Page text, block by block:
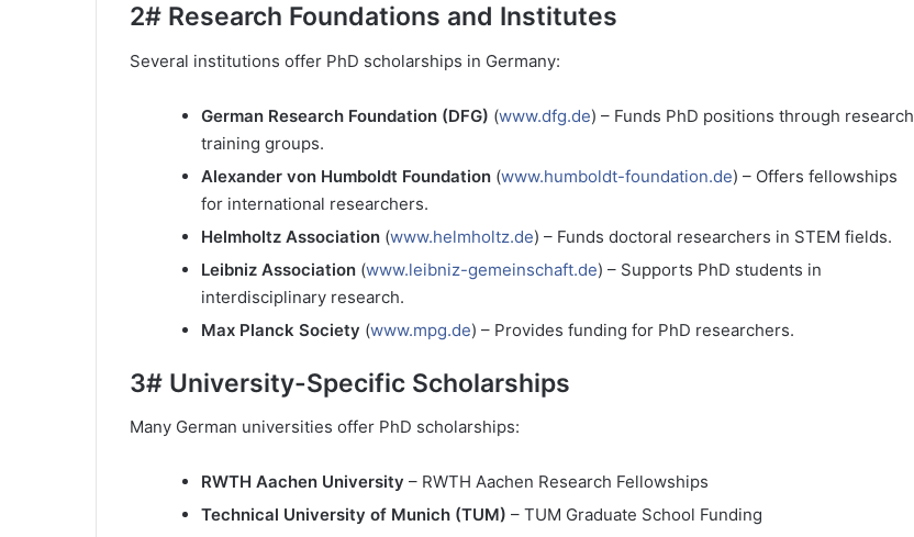
2# Research Foundations and Institutes
Several institutions offer PhD scholarships in Germany:
German Research Foundation (DFG) (www.dfg.de) – Funds PhD positions through research
training groups.
Alexander von Humboldt Foundation (www.humboldt-foundation.de) – Offers fellowships
for international researchers.
Helmholtz Association (www.helmholtz.de) – Funds doctoral researchers in STEM fields.
Leibniz Association (www.leibniz-gemeinschaft.de) – Supports PhD students in
interdisciplinary research.
Max Planck Society (www.mpg.de) – Provides funding for PhD researchers.
3# University-Specific Scholarships
Many German universities offer PhD scholarships:
RWTH Aachen University – RWTH Aachen Research Fellowships
Technical University of Munich (TUM) – TUM Graduate School Funding